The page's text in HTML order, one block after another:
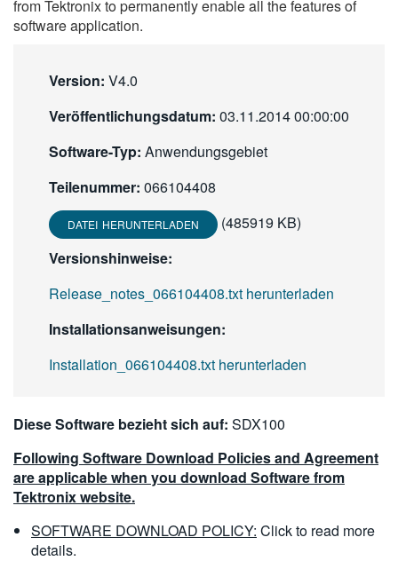
from Tektronix to permanently enable all the features of
software application.
Version: V4.0
Veröffentlichungsdatum: 03.11.2014 00:00:00
Software-Typ: Anwendungsgebiet
Teilenummer: 066104408
DATEI HERUNTERLADEN
(485919 KB)
Versionshinweise:
Release_notes_066104408.txt herunterladen
Installationsanweisungen:
Installation_066104408.txt herunterladen
Diese Software bezieht sich auf: SDX100
Following Software Download Policies and Agreement
are applicable when you download Software from
Tektronix website.
SOFTWARE DOWNLOAD POLICY: Click to read more
details.